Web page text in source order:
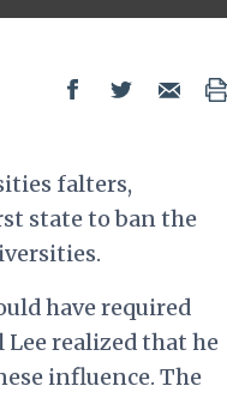
falters,
state to ban the
have required
realized that he
influence. The